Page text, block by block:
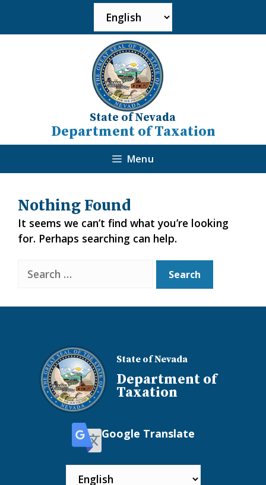
State of Nevada
Department of Taxation
Menu
Nothing Found
It seems we can’t find what you’re looking
for. Perhaps searching can help.
Search
State of Nevada
Department of
Taxation
Google Translate